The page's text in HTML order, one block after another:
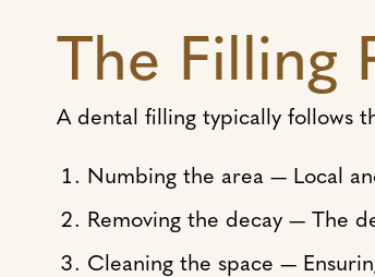
The Filling
A dental filling typically follows
Numbing the area — Local
Removing the decay — The
Cleaning the space —